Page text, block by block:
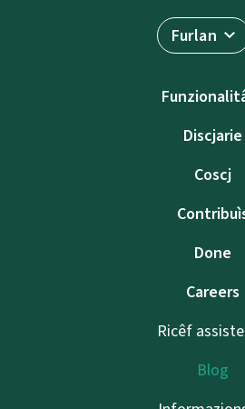
Furlan
Discjarie
Coscj
Done
Careers
Ricêf
Blog